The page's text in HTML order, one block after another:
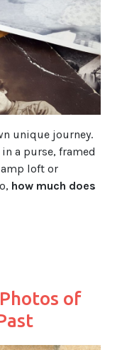
unique journey.
a purse, framed
loft or
how much does
of